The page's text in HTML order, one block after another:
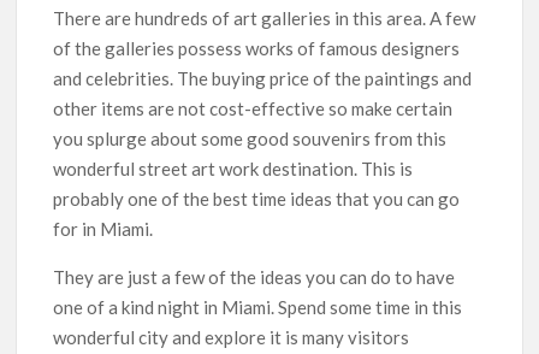
There are hundreds of art galleries in this area. A few
of the galleries possess works of famous designers
and celebrities. The buying price of the paintings and
other items are not cost-effective so make certain
you splurge about some good souvenirs from this
wonderful street art work destination. This is
probably one of the best time ideas that you can go
for in Miami.
They are just a few of the ideas you can do to have
one of a kind night in Miami. Spend some time in this
wonderful city and explore it is many visitors